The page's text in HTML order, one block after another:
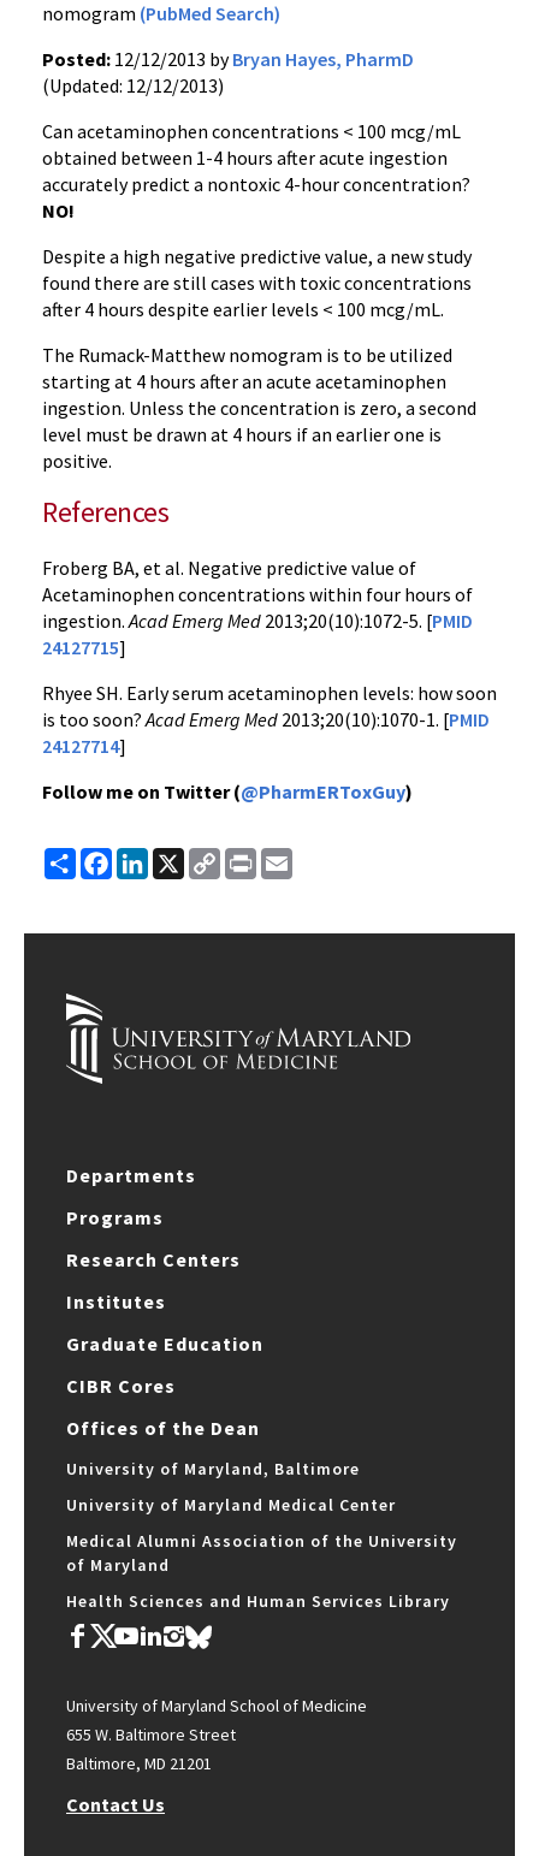
nomogram (PubMed Search)
Posted: 12/12/2013 byBryan Hayes, PharmD
(Updated: 12/12/2013)
Can acetaminophen concentrations < 100 mcg/mL
obtained between 1-4 hours after acute ingestion
accurately predict a nontoxic 4-hour concentration?
NO!
Despite a high negative predictive value, a new study
found there are still cases with toxic concentrations
after 4 hours despite earlier levels < 100 mcg/mL.
The Rumack-Matthew nomogram is to be utilized
starting at 4 hours after an acute acetaminophen
ingestion. Unless the concentration is zero, a second
level must be drawn at 4 hours if an earlier one is
positive.
References
Froberg BA, et al. Negative predictive value of
Acetaminophen concentrations within four hours of
ingestion.Acad Emerg Med 2013;20(10):1072-5. [PMID
24127715]
Rhyee SH. Early serum acetaminophen levels: how soon
is too soon?Acad Emerg Med 2013;20(10):1070-1. [PMID
24127714]
Follow me on Twitter (@PharmERToxGuy)
ShareFacebook
LinkedIn
X
Copy
Link
Print
Departments
Programs
Research Centers
Institutes
Graduate Education
CIBR Cores
Offices of the Dean
University of Maryland, Baltimore
University of Maryland Medical Center
Medical Alumni Association of the University
of Maryland
Health Sciences and Human Services Library
University of Maryland School of Medicine
655 W. Baltimore Street
Baltimore, MD 21201
Contact Us